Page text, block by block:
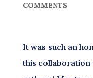
COMMENTS
It was such an
this collaboration